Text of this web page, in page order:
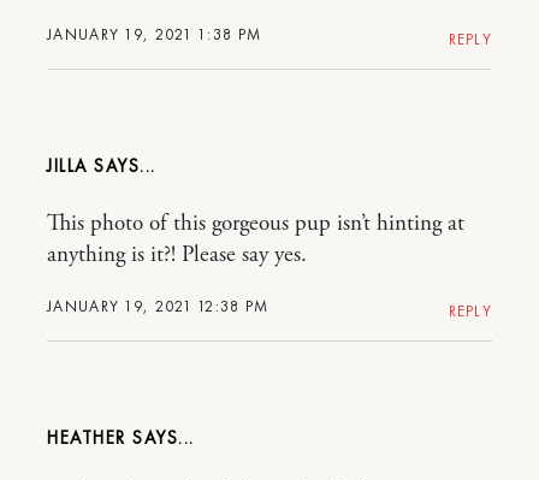
JANUARY 19, 2021 1:38 PM REPLY
JILLA
JANUARY 19, 2021 12:38 PM
This photo of this gorgeous pup isn’t hinting at
anything is it?! Please say yes.
REPLY
HEATHER